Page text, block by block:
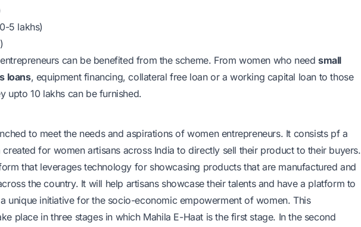
5 lakhs)
can be benefited from the scheme. From women who need small
loans, equipment financing, collateral free loan or a working capital loan to those
upto 10 lakhs can be furnished.
to meet the needs and aspirations of women entrepreneurs. It consists pf a
for women artisans across India to directly sell their product to their buyers.
that leverages technology for showcasing products that are manufactured and
the country. It will help artisans showcase their talents and have a platform to
unique initiative for the socio-economic empowerment of women. This
place in three stages in which Mahila E-Haat is the first stage. In the second